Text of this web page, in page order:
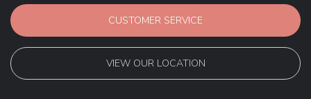
CUSTOMER SERVICE
VIEW OUR LOCATION